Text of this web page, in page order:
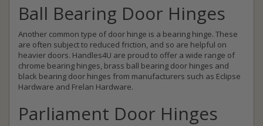
Ball Bearing Door Hinges
Another common type of door hinge is a bearing hinge. These
are often subject to reduced friction, and so are helpful on
heavier doors. Handles4U are proud to offer a wide range of
chrome bearing hinges, brass ball bearing door hinges and
black bearing door hinges from manufacturers such as Eclipse
Hardware and Frelan Hardware.
Parliament Door Hinges